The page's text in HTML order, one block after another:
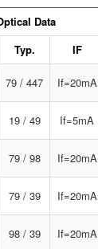
Data
Typ. IF
79 / 447 If=20mA
19 / 49 If=5mA
79 / 98 If=20mA
79 / 39 If=20mA
98 / 39 If=20mA